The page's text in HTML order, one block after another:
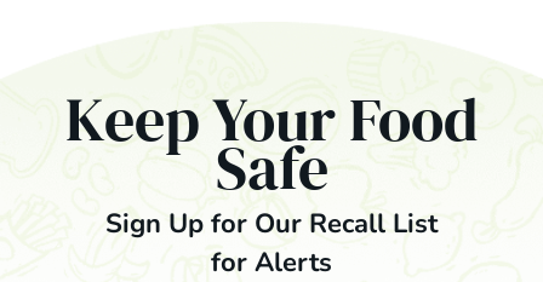
Keep Your Food
Safe
Sign Up for Our Recall List
for Alerts